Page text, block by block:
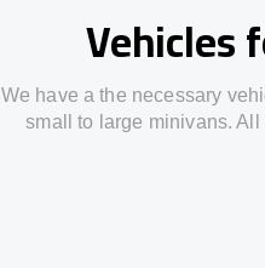
Vehicles
We have a the necessary
small to large minivans.